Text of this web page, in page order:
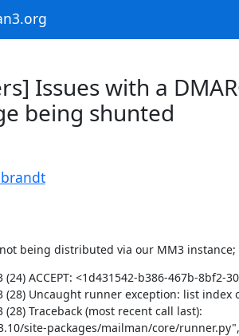
Issues with a
being shunted
being distributed via our MM3
(24) ACCEPT: <1d431542-b386-467b-8bf2-
(28) Uncaught runner exception: list index
(28) Traceback (most recent call last):
site-packages/mailman/core/